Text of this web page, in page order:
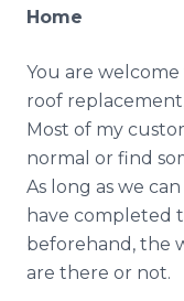
Home
You are
roof
Most of my
normal or find
As long as we
have completed
beforehand, the
are there or not.